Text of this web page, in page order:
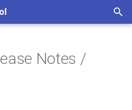
-
Notes /